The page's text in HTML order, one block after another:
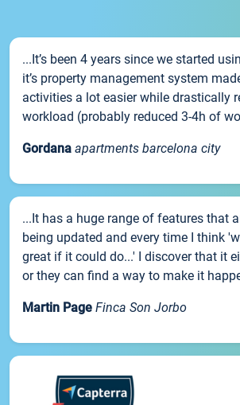
...It’s been 4 years since we started
it’s property management system
activities a lot easier while drastically
workload (probably reduced 3-4h of
Gordana apartments barcelona city
...It has a huge range of features that
being updated and every time I think
great if it could do...' I discover that it
or they can find a way to make it
Martin Page Finca Son Jorbo